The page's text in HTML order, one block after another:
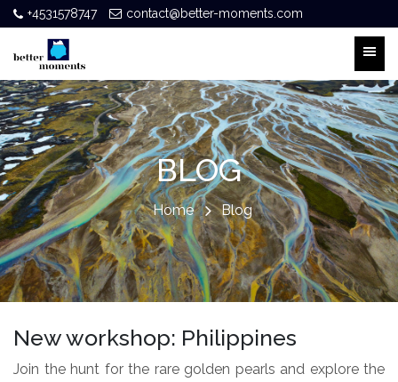
+4531578747 contact@better-moments.com
BLOG
Home Blog
New workshop: Philippines
Join the hunt for the rare golden pearls and explore the